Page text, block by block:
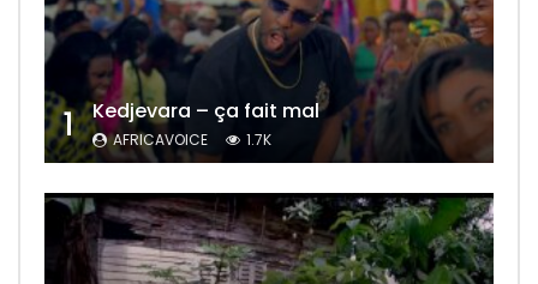
1 Kedjevara – ça fait mal
AFRICAVOICE 1.7K